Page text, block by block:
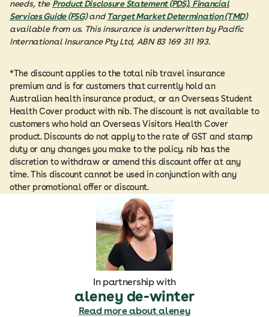
needs, the Product Disclosure Statement (PDS), Financial
Services Guide (FSG)andTarget Market Determination (TMD)
available from us. This insurance is underwritten by Pacific
International Insurance Pty Ltd, ABN 83 169 311 193.
*The discount applies to the total nib travel insurance
premium and is for customers that currently hold an
Australian health insurance product, or an Overseas Student
Health Cover product with nib. The discount is not available to
customers who hold an Overseas Visitors Health Cover
product. Discounts do not apply to the rate of GST and stamp
duty or any changes you make to the policy. nib has the
discretion to withdraw or amend this discount offer at any
time. This discount cannot be used in conjunction with any
other promotional offer or discount.
In partnership with
aleney de-winter
Read more about aleney